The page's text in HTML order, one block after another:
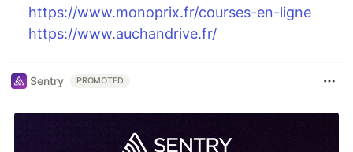
https://www.monoprix.fr/courses-en-ligne
https://www.auchandrive.fr/
Sentry PROMOTED